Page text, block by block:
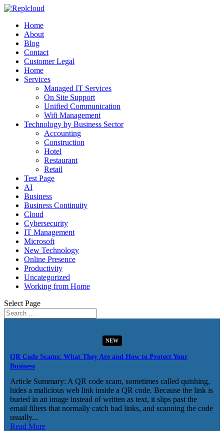
Home
About
Blog
Contact
Customer Legal
Home
Services
Managed IT Services
On Site Support
Unified Communication
Wifi Management
Technology by Business Sector
Accounting
Construction
Hotel
Restaurant
Retail
Test Page
AI
Business
Business Continuity
Cloud
Cybersecurity
IT Management
Microsoft
New Technology
Online Presence
Productivity
Uncategorized
Working from Home
Select Page
NEW
QR Code Scams: What They Are and How to Protect Your
Business
Article Summary: A QR code scam, sometimes called quishing,
hides a malicious web link inside a QR code. Because the link is
buried in an image instead of written as text, it slips past the
email filters that normally catch bad links, and scanning the code
usually...
Read More